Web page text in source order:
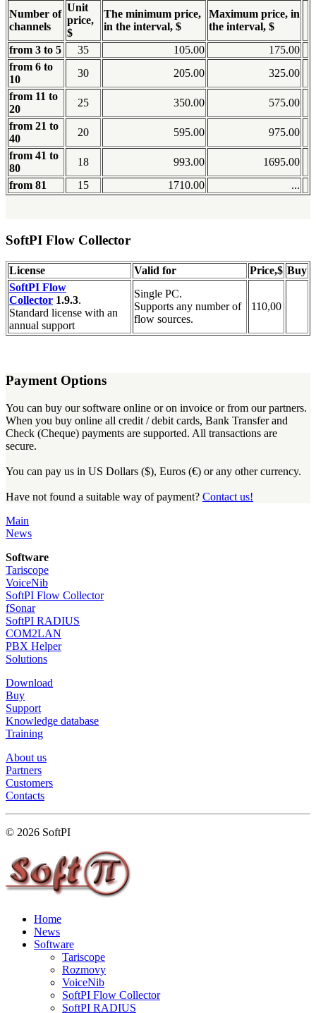
Number of
channels
Unit
price,
$
The minimum price,
in the interval, $
Maximum price, in
the interval, $
from 3 to 5
35 105.00
175.00
from 6 to
10
30 205.00
325.00
from 11 to
20
25 350.00
575.00
from 21 to
40
20 595.00
975.00
from 41 to
80
18 993.00
1695.00
from 81
15 1710.00 ...
SoftPI Flow Collector
License Valid for Price,$ Buy
SoftPI Flow
Collector 1.9.3.
Standard license with an
annual support
Single PC.
Supports any number of
flow sources.
110,00
Payment Options
You can buy our software online or on invoice or from our partners.
When you buy online all credit / debit cards, Bank Transfer and
Check (Cheque) payments are supported. All transactions are
secure.
You can pay us in US Dollars ($), Euros (€) or any other currency.
Have not found a suitable way of payment? Contact us!
Main
News
Software
Tariscope
VoiceNib
SoftPI Flow Collector
fSonar
SoftPI RADIUS
COM2LAN
PBX Helper
Solutions
Download
Buy
Support
Knowledge database
Training
About us
Partners
Customers
Contacts
© 2026 SoftPI
Home
News
Software
Tariscope
Rozmovy
VoiceNib
SoftPI Flow Collector
SoftPI RADIUS